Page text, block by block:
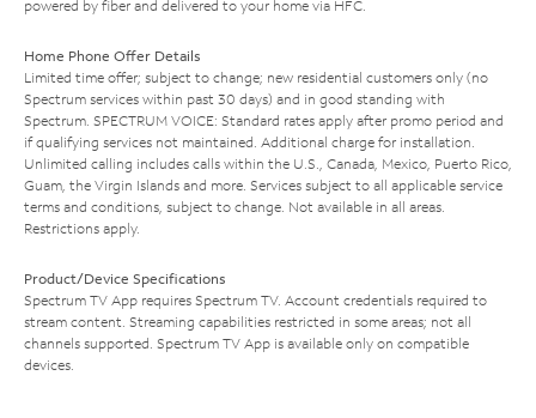
powered by fiber and delivered to your home via HFC.
Home Phone Offer Details
Limited time offer; subject to change; new residential customers only (no
Spectrum services within past 30 days) and in good standing with
Spectrum. SPECTRUM VOICE: Standard rates apply after promo period and
if qualifying services not maintained. Additional charge for installation.
Unlimited calling includes calls within the U.S., Canada, Mexico, Puerto Rico,
Guam, the Virgin Islands and more. Services subject to all applicable service
terms and conditions, subject to change. Not available in all areas.
Restrictions apply.
Product/Device Specifications
Spectrum TV App requires Spectrum TV. Account credentials required to
stream content. Streaming capabilities restricted in some areas; not all
channels supported. Spectrum TV App is available only on compatible
devices.